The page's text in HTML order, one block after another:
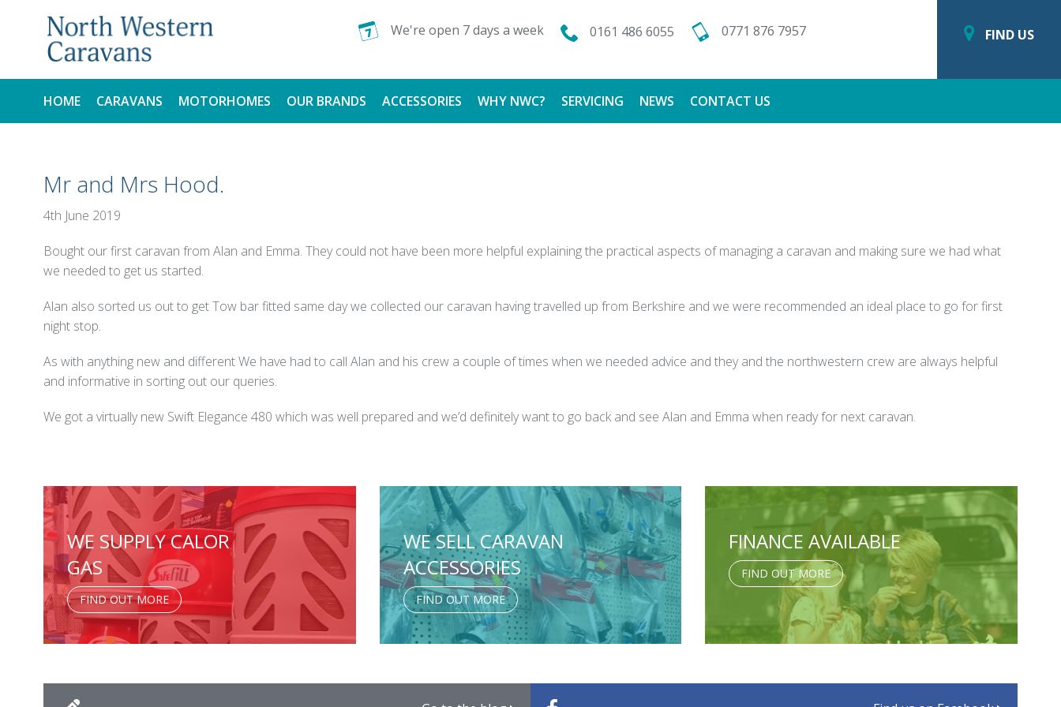
We're open 7 days a week 0161 486 6055 0771 876 7957 FIND US
HOME CARAVANS
USED
MOTORHOMES
USED
OUR BRANDS ACCESSORIES WHY NWC? SERVICING NEWS CONTACT US
Mr and Mrs Hood.
4th June 2019
Bought our first caravan from Alan and Emma. They could not have been more helpful explaining the practical aspects of managing a caravan and making sure we had what
we needed to get us started.
Alan also sorted us out to get Tow bar fitted same day we collected our caravan having travelled up from Berkshire and we were recommended an ideal place to go for first
night stop.
As with anything new and different We have had to call Alan and his crew a couple of times when we needed advice and they and the northwestern crew are always helpful
and informative in sorting out our queries.
We got a virtually new Swift Elegance 480 which was well prepared and we’d definitely want to go back and see Alan and Emma when ready for next caravan.
WE SUPPLY CALOR
GAS
FIND OUT MORE
WE SELL CARAVAN
ACCESSORIES
FIND OUT MORE
FINANCE AVAILABLE
FIND OUT MORE